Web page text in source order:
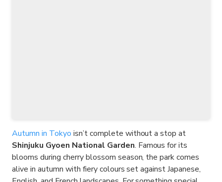
Autumn in Tokyo isn’t complete without a stop at
Shinjuku Gyoen National Garden. Famous for its
blooms during cherry blossom season, the park comes
alive in autumn with fiery colours set against Japanese,